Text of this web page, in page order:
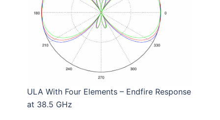
ULA With Four Elements – Endfire Response
at 38.5 GHz